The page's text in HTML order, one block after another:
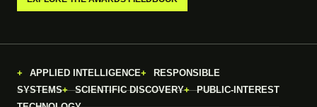
APPLIED INTELLIGENCE
RESPONSIBLE
SYSTEMS
SCIENTIFIC DISCOVERY
PUBLIC-INTEREST